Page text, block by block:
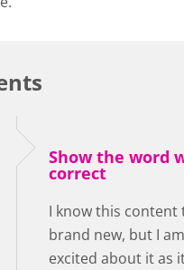
Show the word
correct
I know this content
brand new, but I
excited about it as